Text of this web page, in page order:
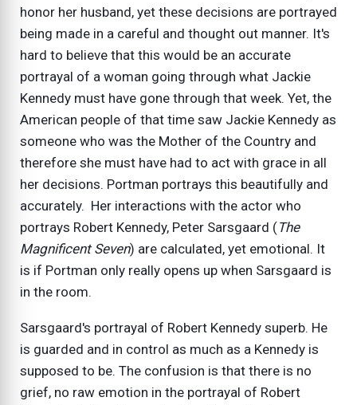
honor her husband, yet these decisions are portrayed
being made in a careful and thought out manner. It's
hard to believe that this would be an accurate
portrayal of a woman going through what Jackie
Kennedy must have gone through that week. Yet, the
American people of that time saw Jackie Kennedy as
someone who was the Mother of the Country and
therefore she must have had to act with grace in all
her decisions. Portman portrays this beautifully and
accurately. Her interactions with the actor who
portrays Robert Kennedy, Peter Sarsgaard (The
Magnificent Seven) are calculated, yet emotional. It
is if Portman only really opens up when Sarsgaard is
in the room.
Sarsgaard's portrayal of Robert Kennedy superb. He
is guarded and in control as much as a Kennedy is
supposed to be. The confusion is that there is no
grief, no raw emotion in the portrayal of Robert